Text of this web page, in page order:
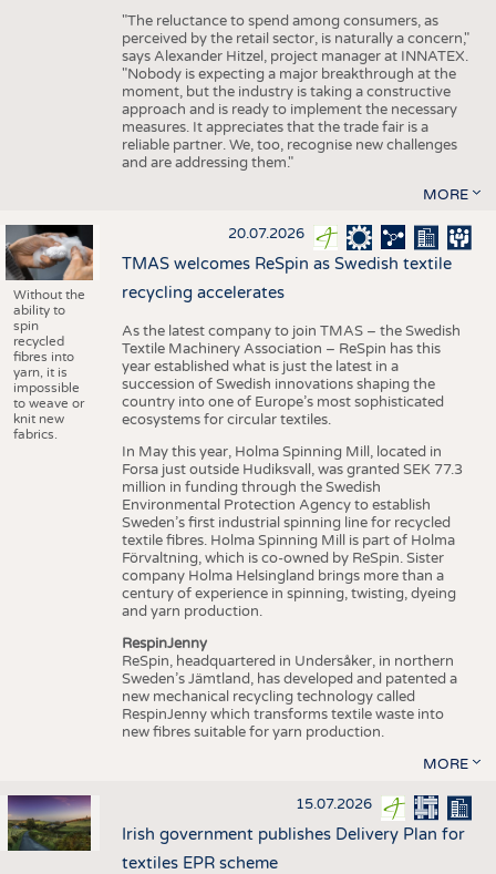
"The reluctance to spend among consumers, as
perceived by the retail sector, is naturally a concern,"
says Alexander Hitzel, project manager at INNATEX.
"Nobody is expecting a major breakthrough at the
moment, but the industry is taking a constructive
approach and is ready to implement the necessary
measures. It appreciates that the trade fair is a
reliable partner. We, too, recognise new challenges
and are addressing them."
MORE
Without the
ability to
spin
recycled
fibres into
yarn, it is
impossible
to weave or
knit new
fabrics.
20.07.2026
TMAS welcomes ReSpin as Swedish textile
recycling accelerates
As the latest company to join TMAS – the Swedish
Textile Machinery Association – ReSpin has this
year established what is just the latest in a
succession of Swedish innovations shaping the
country into one of Europe’s most sophisticated
ecosystems for circular textiles.
In May this year, Holma Spinning Mill, located in
Forsa just outside Hudiksvall, was granted SEK 77.3
million in funding through the Swedish
Environmental Protection Agency to establish
Sweden’s first industrial spinning line for recycled
textile fibres. Holma Spinning Mill is part of Holma
Förvaltning, which is co-owned by ReSpin. Sister
company Holma Helsingland brings more than a
century of experience in spinning, twisting, dyeing
and yarn production.
RespinJenny
ReSpin, headquartered in Undersåker, in northern
Sweden’s Jämtland, has developed and patented a
new mechanical recycling technology called
RespinJenny which transforms textile waste into
new fibres suitable for yarn production.
MORE
15.07.2026
Irish government publishes Delivery Plan for
textiles EPR scheme